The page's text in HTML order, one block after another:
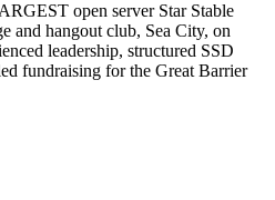
open server Star Stable
and hangout club, Sea City, on
leadership, structured SSD
fundraising for the Great Barrier